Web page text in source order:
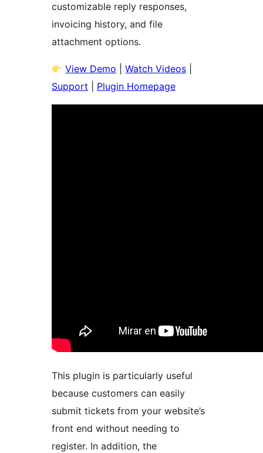
customizable reply responses,
invoicing history, and file
attachment options.
View Demo |Watch Videos
Support
Plugin Homepage
This plugin is particularly useful
because customers can easily
submit tickets from your website’s
front end without needing to
register. In addition, the